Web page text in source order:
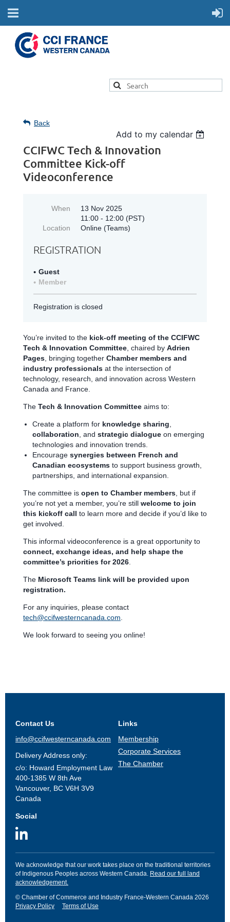
Back
Add to my calendar
CCIFWC Tech & Innovation
Committee Kick-off
Videoconference
When
13 Nov 2025
11:00 - 12:00 (PST)
Location
Online (Teams)
REGISTRATION
Guest
Member
Registration is closed
You’re invited to the kick-off meeting of the CCIFWC
Tech & Innovation Committee , chaired by Adrien
Pages , bringing together Chamber members and
industry professionals at the intersection of
technology, research, and innovation across Western
Canada and France.
The Tech & Innovation Committee aims to:
Create a platform for knowledge sharing
collaboration , and strategic dialogue on emerging
technologies and innovation trends.
Encourage synergies between French and
Canadian ecosystems to support business growth,
partnerships, and international expansion.
The committee is open to Chamber members , but if
you’re not yet a member, you’re still welcome to join
this kickoff call to learn more and decide if you’d like to
get involved.
This informal videoconference is a great opportunity to
connect, exchange ideas, and help shape the
committee’s priorities for 2026
The Microsoft Teams link will be provided upon
registration.
For any inquiries, please contact
tech@ccifwesterncanada.com
We look forward to seeing you online!
Contact Us
info@ccifwesterncanada.com
Delivery Address only:
c/o: Howard Employment Law
400-1385 W 8th Ave
Vancouver, BC V6H 3V9
Canada
Links
Membership
Corporate Services
The Chamber
Social
We acknowledge that our work takes place on the traditional territories
of Indigenous Peoples across Western Canada. Read our full land
acknowledgement.
© Chamber of Commerce and Industry France-Western Canada 2026
Privacy Policy
Terms of Use